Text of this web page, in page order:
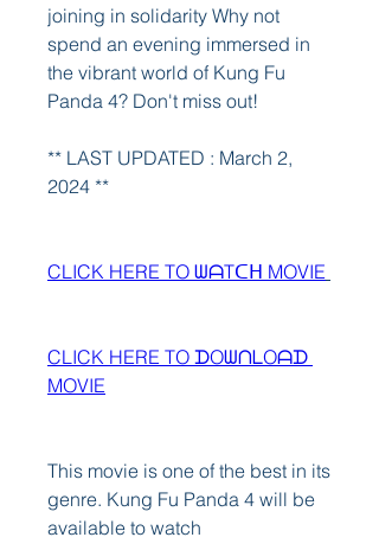
joining in solidarity Why not
spend an evening immersed in
the vibrant world of Kung Fu
Panda 4? Don't miss out!
** LAST UPDATED : March 2,
2024 **
CLICK HERE TO ᗯᗩTᑕᕼ MOVIE
CLICK HERE TO ᗪOᗯᑎᒪOᗩᗪ
MOVIE
This movie is one of the best in its
genre. Kung Fu Panda 4 will be
available to watch